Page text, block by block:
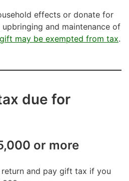
effects or donate for
and maintenance of
gift may be exempted from tax.
due for
or more
and pay gift tax if you